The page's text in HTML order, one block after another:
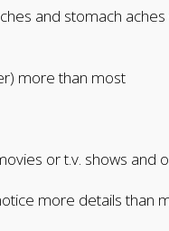
and stomach
more than most
or t.v. shows and
more details than